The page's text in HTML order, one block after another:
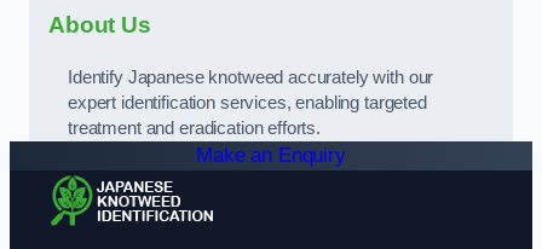
About Us
Identify Japanese knotweed accurately with our
expert identification services, enabling targeted
treatment and eradication efforts.
Make an Enquiry